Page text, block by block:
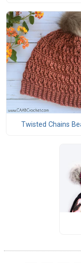
Twisted Chains